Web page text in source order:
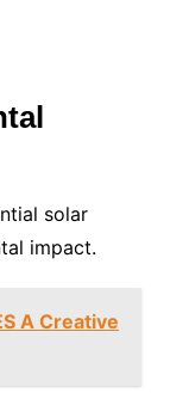
solar
impact.
A Creative